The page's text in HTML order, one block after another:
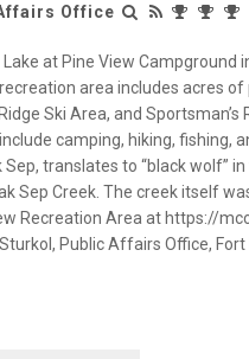
Office
at Pine View Campground
area includes acres
Ski Area, and
camping, hiking, fishing,
translates to “black wolf”
Sep Creek. The creek itself
Recreation Area at https://
Public Affairs Office, Fort